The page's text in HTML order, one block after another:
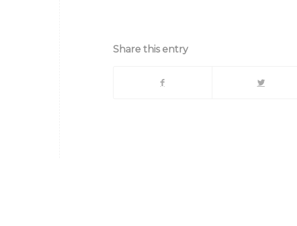
Share this entry